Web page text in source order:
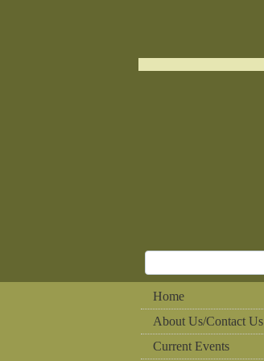
Home
About Us/Contact Us
Current Events